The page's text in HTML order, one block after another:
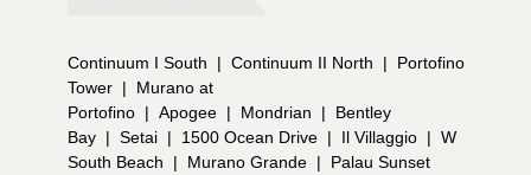
Continuum I South | Continuum II North |
Portofino
Tower |
Murano at
Portofino | Apogee | Mondrian |
Bentley
Bay | Setai | 1500 Ocean Drive | Il Villaggio | W
South Beach
| Murano Grande |
Palau Sunset